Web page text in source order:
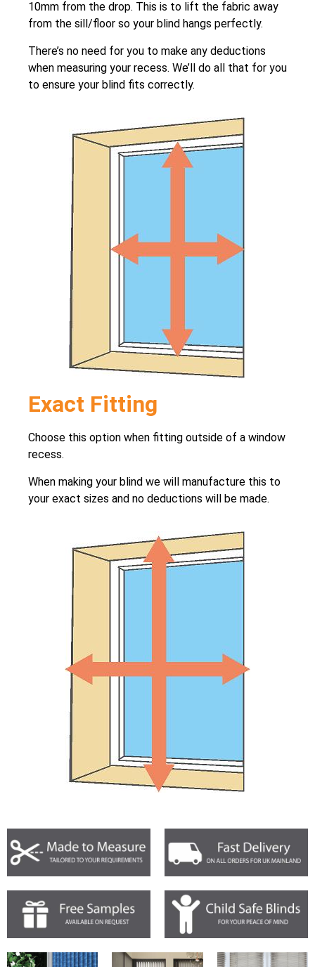
10mm from the drop. This is to lift the fabric away
from the sill/floor so your blind hangs perfectly.
There’s no need for you to make any deductions
when measuring your recess. We’ll do all that for you
to ensure your blind fits correctly.
Exact Fitting
Choose this option when fitting outside of a window
recess.
When making your blind we will manufacture this to
your exact sizes and no deductions will be made.